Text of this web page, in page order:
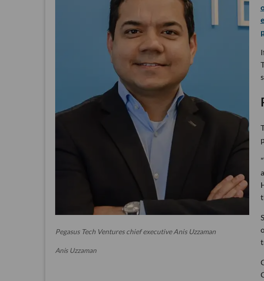
Pegasus Tech Ventures chief executive Anis Uzzaman
Anis Uzzaman